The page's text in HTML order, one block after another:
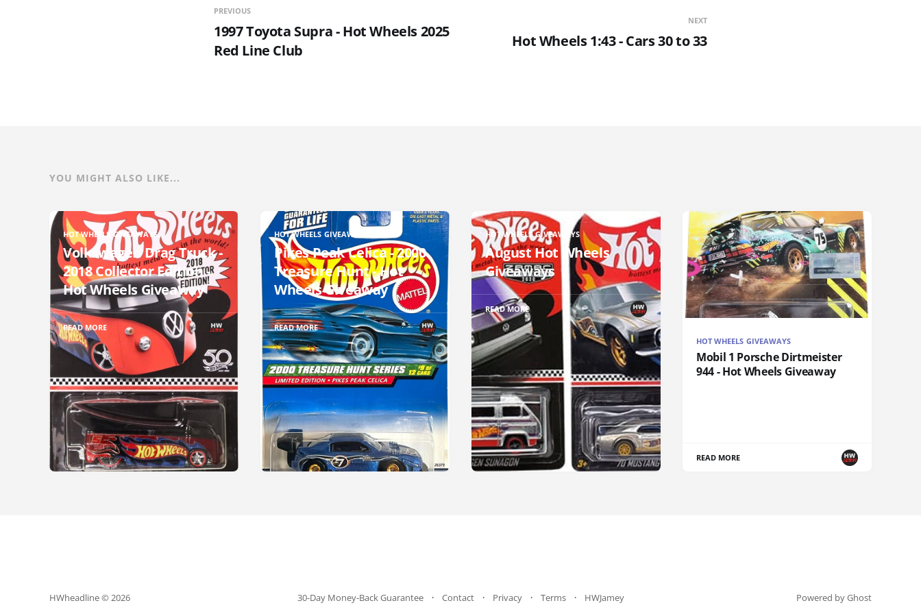
PREVIOUS
1997 Toyota Supra - Hot Wheels 2025
Red Line Club
NEXT
Hot Wheels 1:43 - Cars 30 to 33
YOU MIGHT ALSO LIKE...
HOT WHEELS GIVEAWAYS
Volkswagen Drag Truck -
2018 Collector Edition -
Hot Wheels Giveaway
READ MORE
HOT WHEELS GIVEAWAYS
Pikes Peak Celica - 2000
Treasure Hunt - Hot
Wheels Giveaway
READ MORE
HOT WHEELS GIVEAWAYS
August Hot Wheels
Giveaways
READ MORE
HOT WHEELS GIVEAWAYS
Mobil 1 Porsche Dirtmeister
944 - Hot Wheels Giveaway
READ MORE
HWheadline © 2026 30-Day Money-Back Guarantee Contact Privacy Terms HWJamey Powered by Ghost